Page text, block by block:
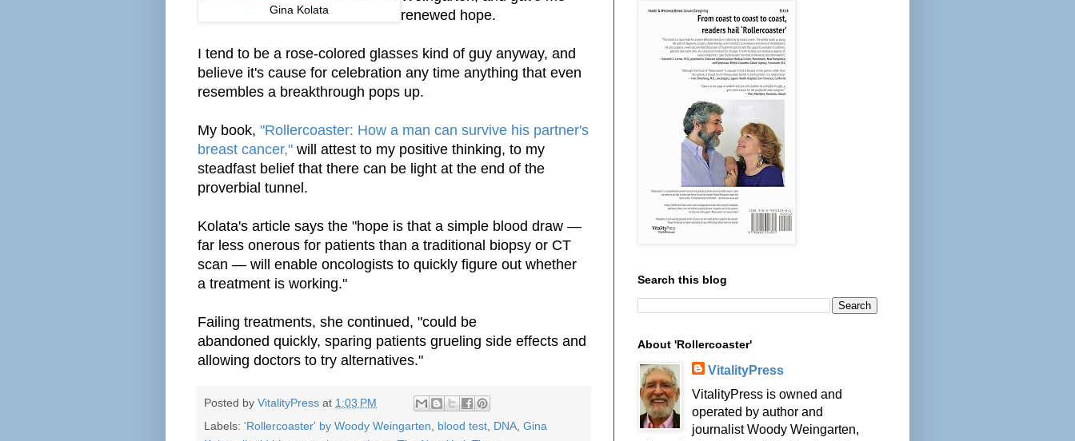
Gina Kolata
renewed hope.
I tend to be a rose-colored glasses kind of guy anyway, and
believe it's cause for celebration any time anything that even
resembles a breakthrough pops up.
My book, "Rollercoaster: How a man can survive his partner's
breast cancer," will attest to my positive thinking, to my
steadfast belief that there can be light at the end of the
proverbial tunnel.
Kolata's article says the "hope is that a simple blood draw —
far less onerous for patients than a traditional biopsy or CT
scan — will enable oncologists to quickly figure out whether
a treatment is working."
Failing treatments, she continued, "could be
abandoned quickly, sparing patients grueling side effects and
allowing doctors to try alternatives."
Posted by VitalityPress at 1:03 PM
Labels: 'Rollercoaster' by Woody Weingarten blood test DNA Gina
Search this blog
About 'Rollercoaster'
VitalityPress
VitalityPress is owned and
operated by author and
journalist Woody Weingarten,